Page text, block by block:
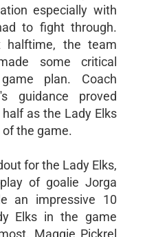
especially with
to fight through.
halftime, the team
some critical
plan. Coach
guidance proved
as the Lady Elks
the game.
for the Lady Elks,
of goalie Jorga
an impressive 10
Elks in the game
Maggie Pickrel